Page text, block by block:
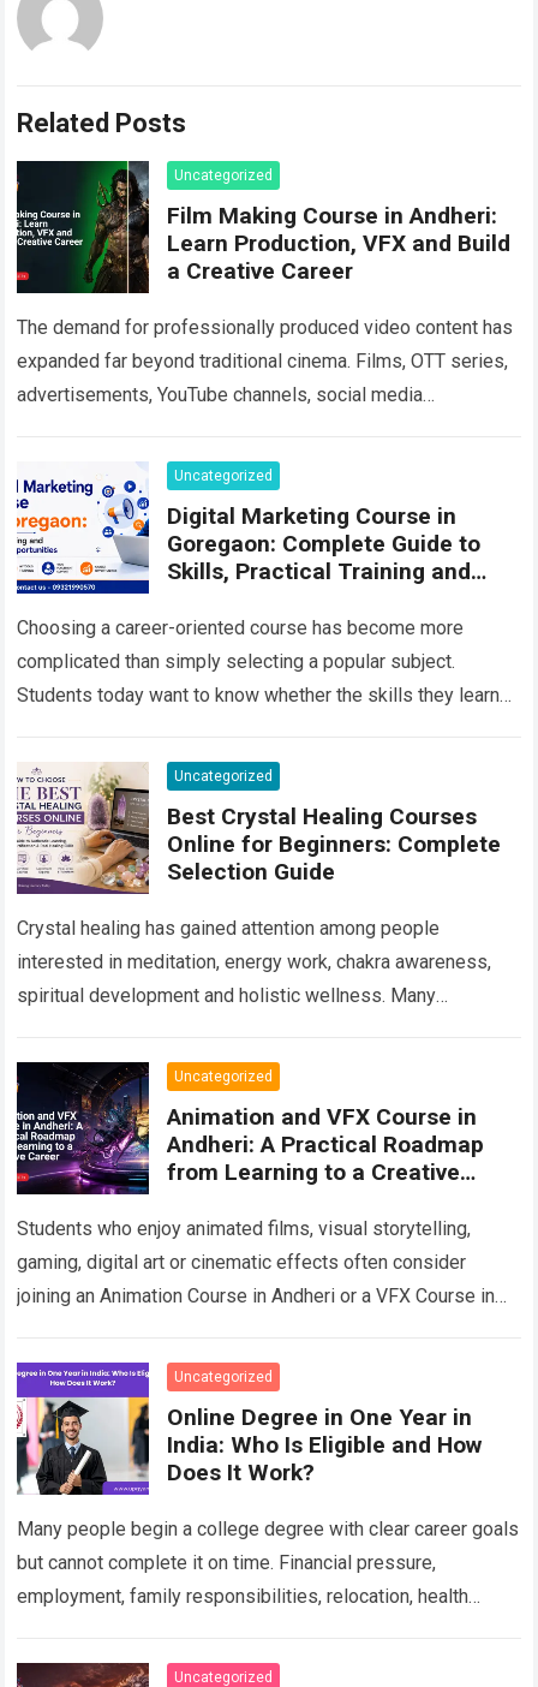
Related Posts
Uncategorized
Film Making Course in Andheri:
Learn Production, VFX and Build
a Creative Career
The demand for professionally produced video content has
expanded far beyond traditional cinema. Films, OTT series,
advertisements, YouTube channels, social media
Read more
Uncategorized
Digital Marketing Course in
Goregaon: Complete Guide to
Skills, Practical Training and
Choosing a career-oriented course has become more
complicated than simply selecting a popular subject.
Students today want to know whether the skills they learn
Uncategorized
Best Crystal Healing Courses
Online for Beginners: Complete
Selection Guide
Crystal healing has gained attention among people
interested in meditation, energy work, chakra awareness,
spiritual development and holistic wellness. Many
where…Read more
Uncategorized
Animation and VFX Course in
Andheri: A Practical Roadmap
from Learning to a Creative
Students who enjoy animated films, visual storytelling,
gaming, digital art or cinematic effects often consider
joining an Animation Course in Andheri or a VFX Course in
Uncategorized
Online Degree in One Year in
India: Who Is Eligible and How
Does It Work?
Many people begin a college degree with clear career goals
but cannot complete it on time. Financial pressure,
employment, family responsibilities, relocation, health
can…Read more
Uncategorized